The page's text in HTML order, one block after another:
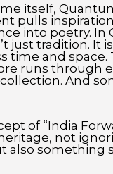
itself,
pulls
into poetry. In
just tradition. It
time and space.
runs through
And
of “India
not
also something